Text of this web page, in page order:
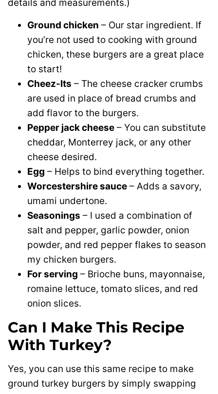
details and measurements.)
Ground chicken – Our star ingredient. If
you’re not used to cooking with ground
chicken, these burgers are a great place
to start!
Cheez-Its – The cheese cracker crumbs
are used in place of bread crumbs and
add flavor to the burgers.
Pepper jack cheese – You can substitute
cheddar, Monterrey jack, or any other
cheese desired.
Egg – Helps to bind everything together.
Worcestershire sauce – Adds a savory,
umami undertone.
Seasonings – I used a combination of
salt and pepper, garlic powder, onion
powder, and red pepper flakes to season
my chicken burgers.
For serving – Brioche buns, mayonnaise,
romaine lettuce, tomato slices, and red
onion slices.
Can I Make This Recipe
With Turkey?
Yes, you can use this same recipe to make
ground turkey burgers by simply swapping